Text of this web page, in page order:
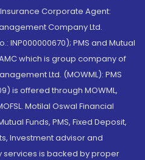
Insurance Corporate Agent:
Company Ltd.
INP000000670); PMS and Mutual
which is group company of
Ltd. (MOWML): PMS
is offered through MOWML,
Motilal Oswal Financial
Funds, PMS, Fixed Deposit,
Investment advisor and
services is backed by proper